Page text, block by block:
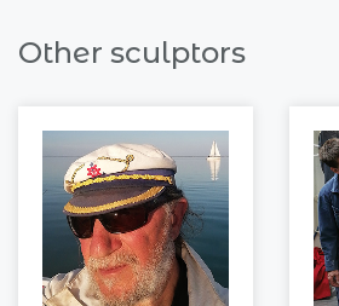
Other sculptors